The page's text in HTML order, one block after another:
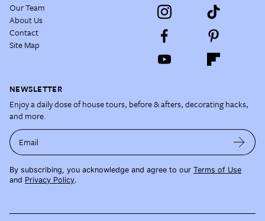
Our Team
About Us
Contact
Site Map
NEWSLETTER
Enjoy a daily dose of house tours, before & afters, decorating hacks,
and more.
Email
By subscribing, you acknowledge and agree to our Terms of Use
and Privacy Policy.